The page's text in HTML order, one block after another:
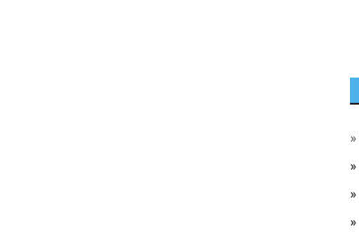
»
»
»
»